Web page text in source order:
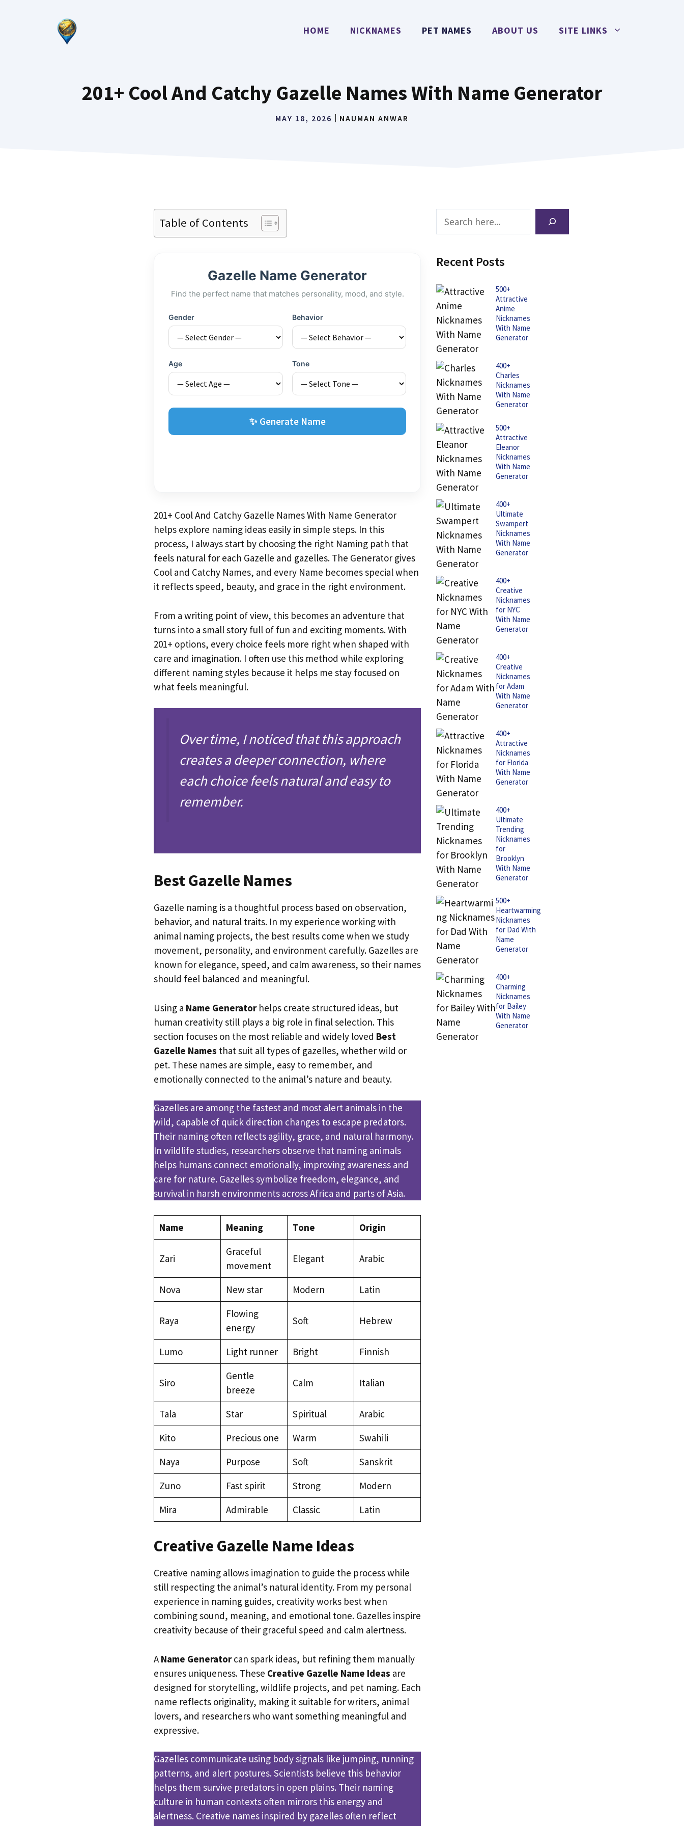
HOME NICKNAMES PET NAMES ABOUT US SITE LINKS
201+ Cool And Catchy Gazelle Names With Name Generator
MAY 18, 2026 NAUMAN ANWAR
Table of Contents
Gazelle Name Generator
Find the perfect name that matches personality, mood, and style.
Gender Behavior
Age Tone
✨ Generate Name
201+ Cool And Catchy Gazelle Names With Name Generator
helps explore naming ideas easily in simple steps. In this
process, I always start by choosing the right Naming path that
feels natural for each Gazelle and gazelles. The Generator gives
Cool and Catchy Names, and every Name becomes special when
it reflects speed, beauty, and grace in the right environment.
From a writing point of view, this becomes an adventure that
turns into a small story full of fun and exciting moments. With
201+ options, every choice feels more right when shaped with
care and imagination. I often use this method while exploring
different naming styles because it helps me stay focused on
what feels meaningful.
Over time, I noticed that this approach
creates a deeper connection, where
each choice feels natural and easy to
remember.
Best Gazelle Names
Gazelle naming is a thoughtful process based on observation,
behavior, and natural traits. In my experience working with
animal naming projects, the best results come when we study
movement, personality, and environment carefully. Gazelles are
known for elegance, speed, and calm awareness, so their names
should feel balanced and meaningful.
Using a Name Generatorhelps create structured ideas, but
human creativity still plays a big role in final selection. This
section focuses on the most reliable and widely loved Best
Gazelle Names that suit all types of gazelles, whether wild or
pet. These names are simple, easy to remember, and
emotionally connected to the animal’s nature and beauty.
Gazelles are among the fastest and most alert animals in the
wild, capable of quick direction changes to escape predators.
Their naming often reflects agility, grace, and natural harmony.
In wildlife studies, researchers observe that naming animals
helps humans connect emotionally, improving awareness and
care for nature. Gazelles symbolize freedom, elegance, and
survival in harsh environments across Africa and parts of Asia.
Name Meaning Tone Origin
Zari
Graceful
movement
Elegant Arabic
Nova New star Modern Latin
Raya
Flowing
energy
Soft Hebrew
Lumo Light runner Bright Finnish
Siro
Gentle
breeze
Calm Italian
Tala Star Spiritual
Arabic
Kito
Precious one Warm
Swahili
Naya
Purpose Soft
Sanskrit
Zuno
Fast spirit Strong
Modern
Mira
Admirable Classic Latin
Creative Gazelle Name Ideas
Creative naming allows imagination to guide the process while
still respecting the animal’s natural identity. From my personal
experience in naming guides, creativity works best when
combining sound, meaning, and emotional tone. Gazelles inspire
creativity because of their graceful speed and calm alertness.
A Name Generatorcan spark ideas, but refining them manually
ensures uniqueness. These Creative Gazelle Name Ideas are
designed for storytelling, wildlife projects, and pet naming. Each
name reflects originality, making it suitable for writers, animal
lovers, and researchers who want something meaningful and
expressive.
Gazelles communicate using body signals like jumping, running
patterns, and alert postures. Scientists believe this behavior
helps them survive predators in open plains. Their naming
culture in human contexts often mirrors this energy and
alertness. Creative names inspired by gazelles often reflect
Search
Recent Posts
500+
Attractive
Anime
Nicknames
With Name
Generator
400+
Charles
Nicknames
With Name
Generator
500+
Attractive
Eleanor
Nicknames
With Name
Generator
400+
Ultimate
Swampert
Nicknames
With Name
Generator
400+
Creative
Nicknames
for NYC
With Name
Generator
400+
Creative
Nicknames
for Adam
With Name
Generator
400+
Attractive
Nicknames
for Florida
With Name
Generator
400+
Ultimate
Trending
Nicknames
for
Brooklyn
With Name
Generator
500+
Heartwarming
Nicknames
for Dad With
Name
Generator
400+
Charming
Nicknames
for Bailey
With Name
Generator